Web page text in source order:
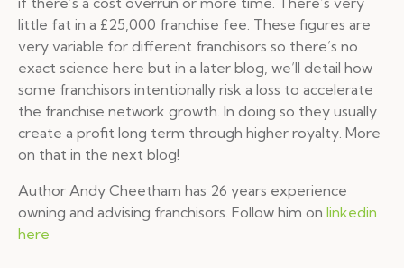
little fat in a £25,000 franchise fee. These figures are
very variable for different franchisors so there’s no
exact science here but in a later blog, we’ll detail how
some franchisors intentionally risk a loss to accelerate
the franchise network growth. In doing so they usually
create a profit long term through higher royalty. More
on that in the next blog!
Author Andy Cheetham has 26 years experience
owning and advising franchisors. Follow him on linkedin
here